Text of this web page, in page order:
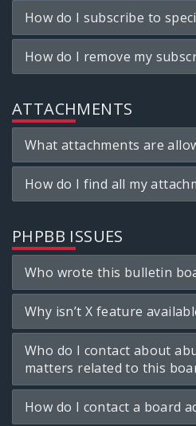
How do I subscribe to
How do I remove my
ATTACHMENTS
What attachments are
How do I find all my
PHPBB ISSUES
Who wrote this bulletin
Why isn’t X feature
Who do I contact about
matters related to this
How do I contact a board